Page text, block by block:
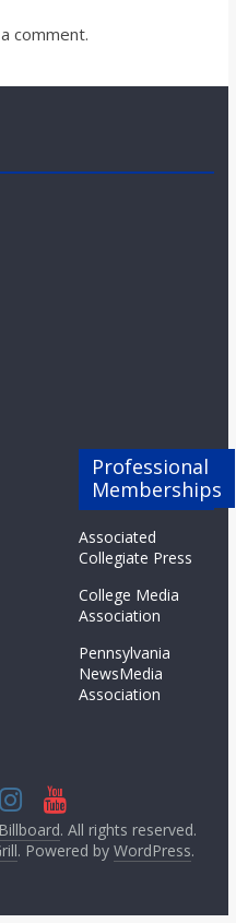
comment.
Professional
Memberships
Associated
Collegiate Press
College Media
Association
Pennsylvania
NewsMedia
Association
. All rights reserved.
. Powered by WordPress.